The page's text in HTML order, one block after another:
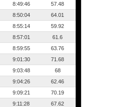
8:49:46
57.48
8:50:04
64.01
8:55:14
59.92
8:57:01
61.6
8:59:55
63.76
9:01:30
71.68
9:03:48
68
9:04:26
62.46
9:09:21
70.19
9:11:28
67.62